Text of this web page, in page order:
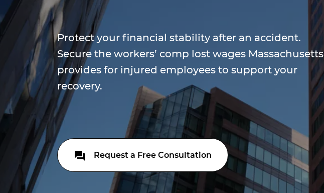
Protect your financial stability after an accident.
Secure the workers’ comp lost wages Massachusetts
provides for injured employees to support your
recovery.
Request a Free Consultation